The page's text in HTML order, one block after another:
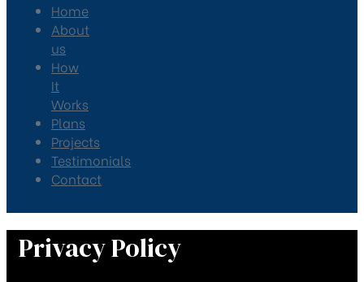
Home
About
us
How
It
Works
Plans
Projects
Testimonials
Contact
Privacy Policy